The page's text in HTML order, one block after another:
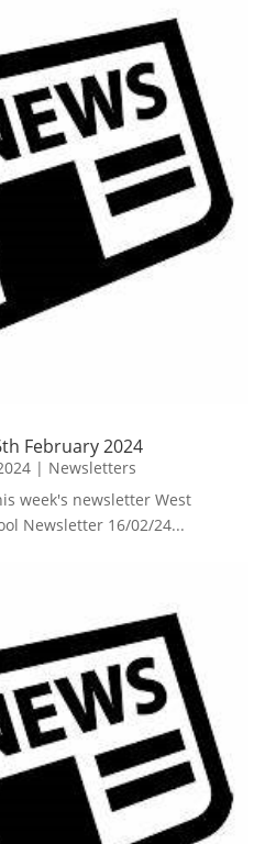
February 2024
| Newsletters
week's newsletter West
Newsletter 16/02/24...